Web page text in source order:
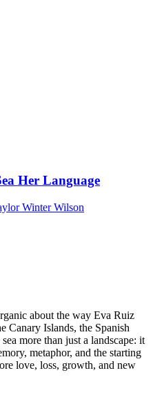
Her Language
Winter Wilson
about the way Eva Ruiz
Canary Islands, the Spanish
more than just a landscape: it
metaphor, and the starting
love, loss, growth, and new